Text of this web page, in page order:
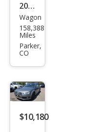
Plus
2013
Audi
Allro
ad
ttro
Pre
miu
Wagon
158,388
Miles
Parker,
CO
$10,180